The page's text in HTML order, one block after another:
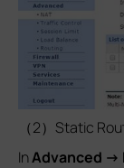
（2）Static
InAdvanced -